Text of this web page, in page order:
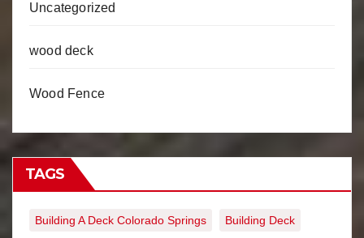
Uncategorized
wood deck
Wood Fence
TAGS
Building A Deck Colorado Springs Building Deck